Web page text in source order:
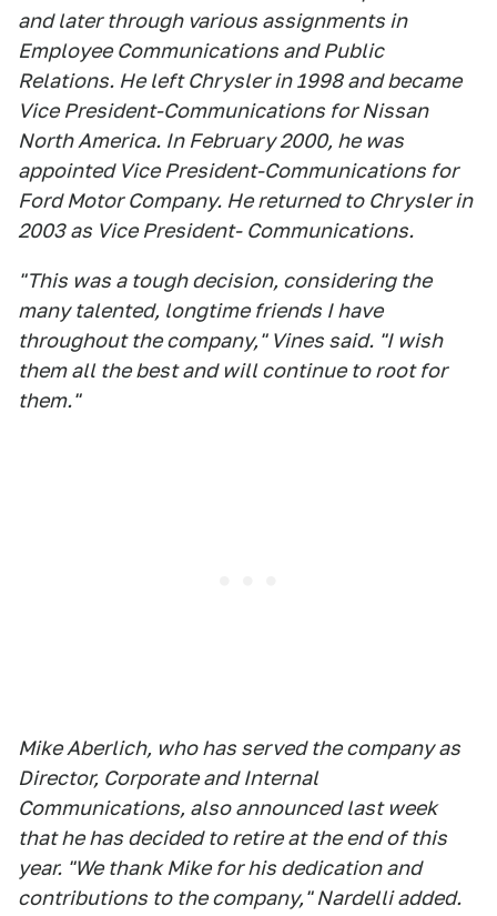
and later through various assignments in
Employee Communications and Public
Relations. He left Chrysler in 1998 and became
Vice President-Communications for Nissan
North America. In February 2000, he was
appointed Vice President-Communications for
Ford Motor Company. He returned to Chrysler in
2003 as Vice President- Communications.
"This was a tough decision, considering the
many talented, longtime friends I have
throughout the company," Vines said. "I wish
them all the best and will continue to root for
them."
Mike Aberlich, who has served the company as
Director, Corporate and Internal
Communications, also announced last week
that he has decided to retire at the end of this
year. "We thank Mike for his dedication and
contributions to the company," Nardelli added.